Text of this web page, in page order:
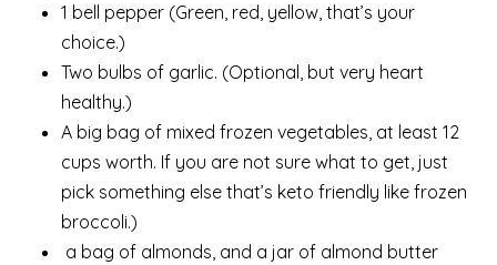
1 bell pepper (Green, red, yellow, that’s your
choice.)
Two bulbs of garlic. (Optional, but very heart
healthy.)
A big bag of mixed frozen vegetables, at least 12
cups worth. If you are not sure what to get, just
pick something else that’s keto friendly like frozen
broccoli.)
a bag of almonds, and a jar of almond butter